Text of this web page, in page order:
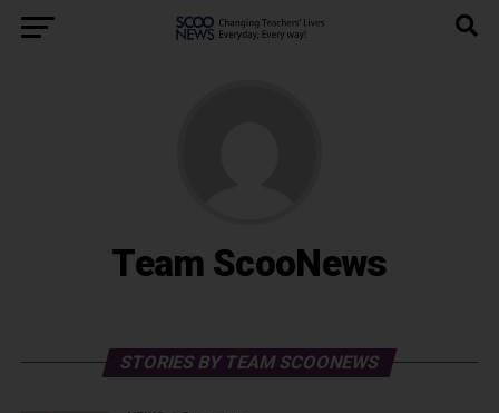
Team ScooNews
STORIES BY TEAM SCOONEWS